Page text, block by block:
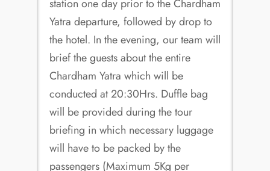
station one day prior to the Chardham
Yatra departure, followed by drop to
the hotel. In the evening, our team will
brief the guests about the entire
Chardham Yatra which will be
conducted at 20:30Hrs. Duffle bag
will be provided during the tour
briefing in which necessary luggage
will have to be packed by the
passengers (Maximum 5Kg per